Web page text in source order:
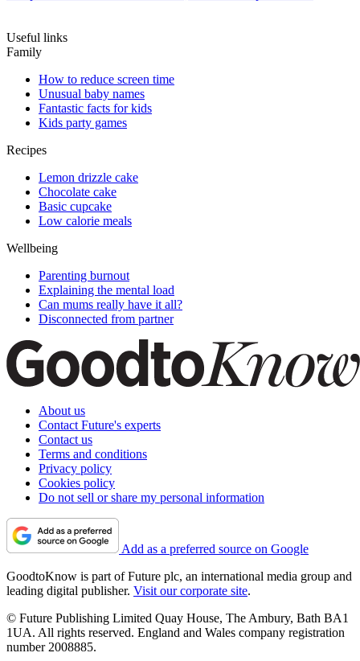
Useful links
Family
How to reduce screen time
Unusual baby names
Fantastic facts for kids
Kids party games
Recipes
Lemon drizzle cake
Chocolate cake
Basic cupcake
Low calorie meals
Wellbeing
Parenting burnout
Explaining the mental load
Can mums really have it all?
Disconnected from partner
About us
Contact Future's experts
Contact us
Terms and conditions
Privacy policy
Cookies policy
Do not sell or share my personal information
Add as a preferred source on Google
GoodtoKnow is part of Future plc, an international media group and
leading digital publisher. Visit our corporate site.
© Future Publishing Limited Quay House, The Ambury, Bath BA1
1UA. All rights reserved. England and Wales company registration
number 2008885.